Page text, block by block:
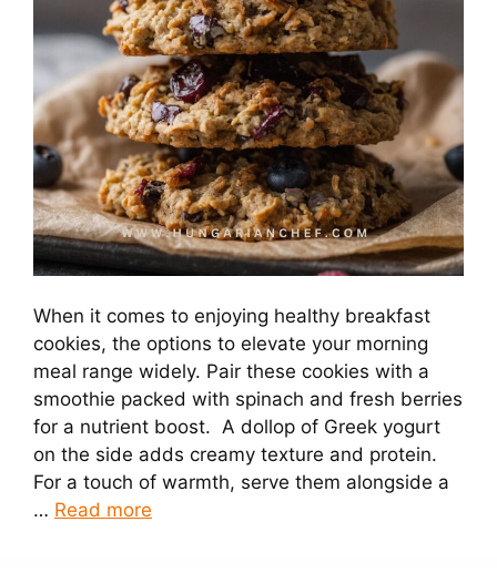
When it comes to enjoying healthy breakfast
cookies, the options to elevate your morning
meal range widely. Pair these cookies with a
smoothie packed with spinach and fresh berries
for a nutrient boost. A dollop of Greek yogurt
on the side adds creamy texture and protein.
For a touch of warmth, serve them alongside a
… Read more